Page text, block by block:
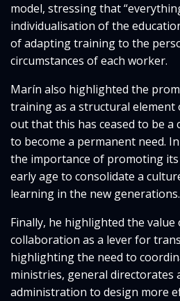
model, stressing that
individualisation of the
of adapting training to the
circumstances of each worker.
Marín also highlighted the
training as a structural
out that this has ceased to be
to become a permanent need.
the importance of promoting
early age to consolidate a
learning in the new generations.
Finally, he highlighted the
collaboration as a lever for
highlighting the need to
ministries, general directorates
administration to design more